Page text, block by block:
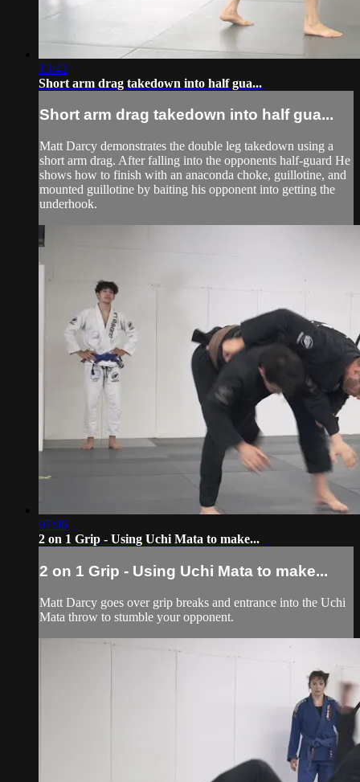
13:42
Short arm drag takedown into half gua...
Short arm drag takedown into half gua...
Matt Darcy demonstrates the double leg takedown using a
short arm drag. After falling into the opponents half-guard He
shows how to finish with an anaconda choke, guillotine, and
mounted guillotine by baiting his opponent into getting the
underhook.
07:06
2 on 1 Grip - Using Uchi Mata to make...
2 on 1 Grip - Using Uchi Mata to make...
Matt Darcy goes over grip breaks and entrance into the Uchi
Mata throw to stumble your opponent.